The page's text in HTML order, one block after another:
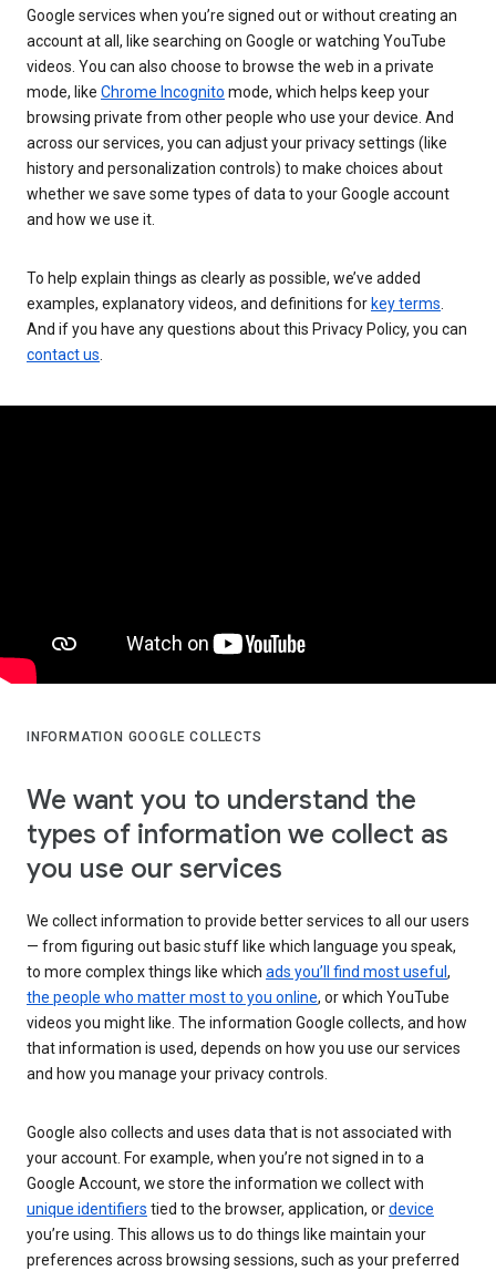
Google services when you’re signed out or without creating an
account at all, like searching on Google or watching YouTube
videos. You can also choose to browse the web in a private
mode, like Chrome Incognito mode, which helps keep your
browsing private from other people who use your device. And
across our services, you can adjust your privacy settings (like
history and personalization controls) to make choices about
whether we save some types of data to your Google account
and how we use it.
To help explain things as clearly as possible, we’ve added
examples, explanatory videos, and definitions for key terms
And if you have any questions about this Privacy Policy, you can
contact us
INFORMATION GOOGLE COLLECTS
We want you to understand the
types of information we collect as
you use our services
We collect information to provide better services to all our users
— from figuring out basic stuff like which language you speak,
to more complex things like which ads you’ll find most useful ,
the people who matter most to you online, or which YouTube
videos you might like. The information Google collects, and how
that information is used, depends on how you use our services
and how you manage your privacy controls.
Google also collects and uses data that is not associated with
your account. For example, when you’re not signed in to a
Google Account, we store the information we collect with
unique identifiers tied to the browser, application, ordevice
you’re using. This allows us to do things like maintain your
preferences across browsing sessions, such as your preferred